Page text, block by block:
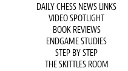
DAILY CHESS NEWS LINKS
VIDEO SPOTLIGHT
BOOK REVIEWS
ENDGAME STUDIES
STEP BY STEP
THE SKITTLES ROOM